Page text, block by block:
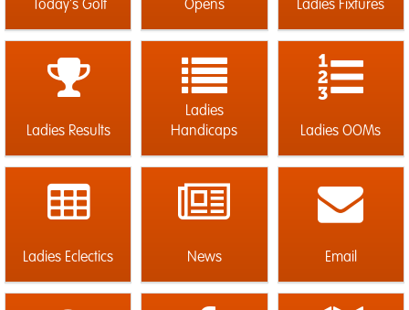
Today's Golf Opens Ladies Fixtures
Ladies Results
Ladies
Handicaps
Ladies OOMs
Ladies Eclectics News Email